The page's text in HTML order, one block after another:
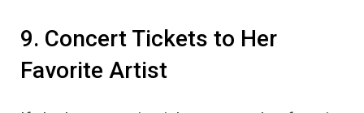
9. Concert Tickets to Her
Favorite Artist